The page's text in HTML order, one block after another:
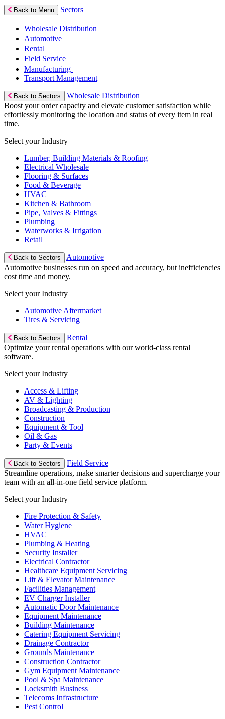
Back to Menu Sectors
Wholesale Distribution
Automotive
Rental
Field Service
Manufacturing
Transport Management
Back to Sectors
Wholesale Distribution
Boost your order capacity and elevate customer satisfaction while
effortlessly monitoring the location and status of every item in real
time.
Select your Industry
Lumber, Building Materials & Roofing
Electrical Wholesale
Flooring & Surfaces
Food & Beverage
HVAC
Kitchen & Bathroom
Pipe, Valves & Fittings
Plumbing
Waterworks & Irrigation
Retail
Back to Sectors
Automotive
Automotive businesses run on speed and accuracy, but inefficiencies
cost time and money.
Select your Industry
Automotive Aftermarket
Tires & Servicing
Back to Sectors
Rental
Optimize your rental operations with our world-class rental
software.
Select your Industry
Access & Lifting
AV & Lighting
Broadcasting & Production
Construction
Equipment & Tool
Oil & Gas
Party & Events
Back to Sectors
Field Service
Streamline operations, make smarter decisions and supercharge your
team with an all-in-one field service platform.
Select your Industry
Fire Protection & Safety
Water Hygiene
HVAC
Plumbing & Heating
Security Installer
Electrical Contractor
Healthcare Equipment Servicing
Lift & Elevator Maintenance
Facilities Management
EV Charger Installer
Automatic Door Maintenance
Equipment Maintenance
Building Maintenance
Catering Equipment Servicing
Drainage Contractor
Grounds Maintenance
Construction Contractor
Gym Equipment Maintenance
Pool & Spa Maintenance
Locksmith Business
Telecoms Infrastructure
Pest Control